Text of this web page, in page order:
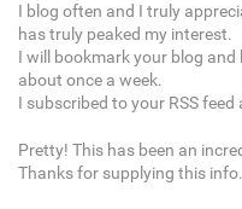
I blog often and I truly
has truly peaked my interest.
I will bookmark your blog
about once a week.
I subscribed to your RSS feed
Pretty! This has been an
Thanks for supplying this info.